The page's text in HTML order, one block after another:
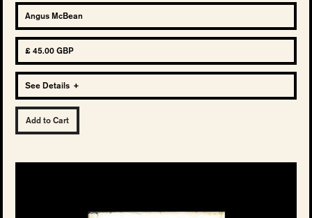
Angus McBean
£ 45.00 GBP
See Details +